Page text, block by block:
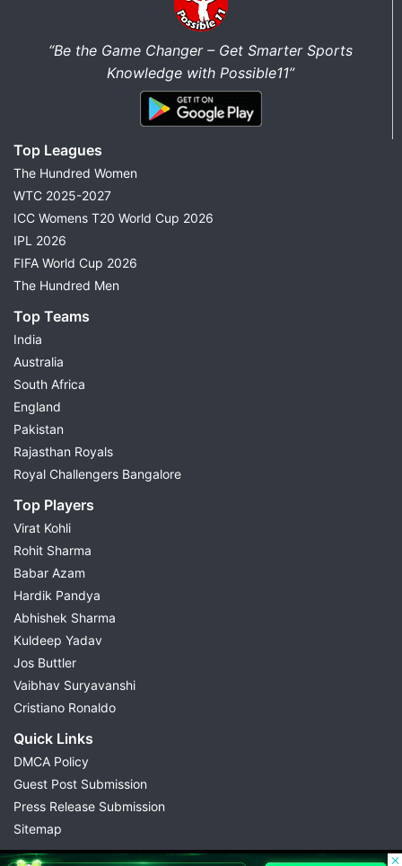
“Be the Game Changer – Get Smarter Sports
Knowledge with Possible11”
Top Leagues
The Hundred Women
WTC 2025-2027
ICC Womens T20 World Cup 2026
IPL 2026
FIFA World Cup 2026
The Hundred Men
Top Teams
India
Australia
South Africa
England
Pakistan
Rajasthan Royals
Royal Challengers Bangalore
Top Players
Virat Kohli
Rohit Sharma
Babar Azam
Hardik Pandya
Abhishek Sharma
Kuldeep Yadav
Jos Buttler
Vaibhav Suryavanshi
Cristiano Ronaldo
Quick Links
DMCA Policy
Guest Post Submission
Press Release Submission
Sitemap